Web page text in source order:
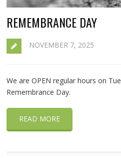
REMEMBRANCE DAY
NOVEMBER 7, 2025
We are OPEN regular hours on
Remembrance Day.
READ MORE